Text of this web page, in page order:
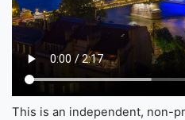
This is an independent, non-